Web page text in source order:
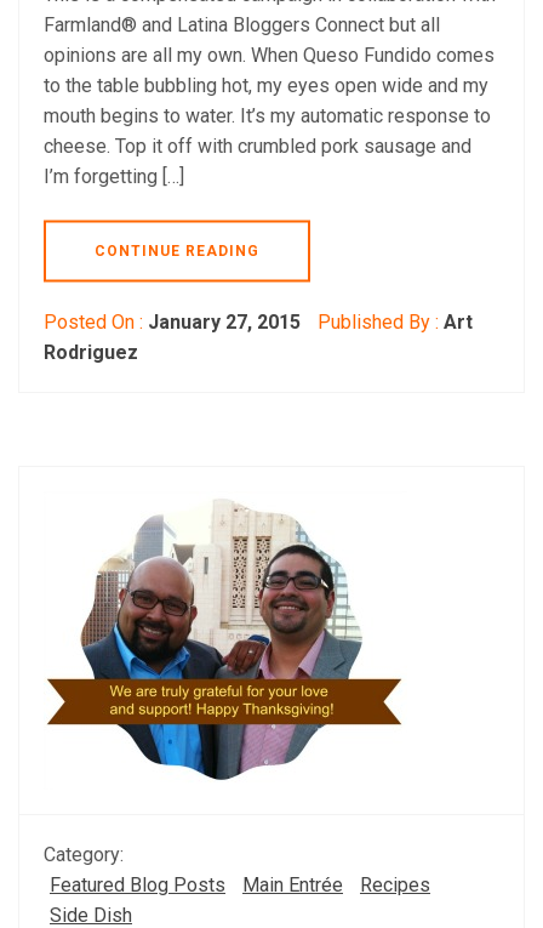
Farmland® and Latina Bloggers Connect but all
opinions are all my own. When Queso Fundido comes
to the table bubbling hot, my eyes open wide and my
mouth begins to water. It’s my automatic response to
cheese. Top it off with crumbled pork sausage and
I’m forgetting […]
CONTINUE READING
Posted On : January 27, 2015 Published By : Art
Rodriguez
Category:
Featured Blog Posts
Main Entrée
Recipes
Side Dish